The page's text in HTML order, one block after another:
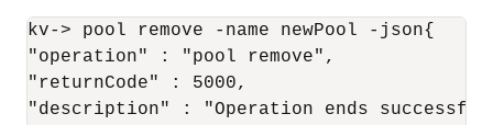
kv-> pool remove -name newPool -json{
"operation" : "pool remove",
"returnCode" : 5000,
"description" : "Operation ends